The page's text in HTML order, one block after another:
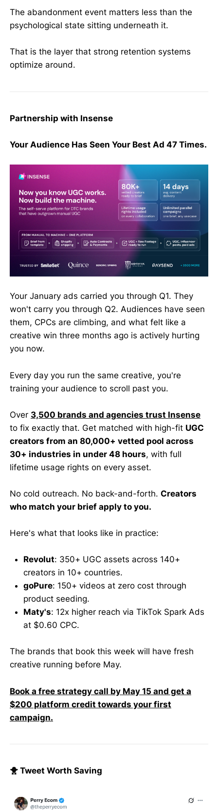
The abandonment event matters less than the
psychological state sitting underneath it.
That is the layer that strong retention systems
optimize around.
Partnership with Insense
Your Audience Has Seen Your Best Ad 47 Times.
Your January ads carried you through Q1. They
won't carry you through Q2. Audiences have seen
them, CPCs are climbing, and what felt like a
creative win three months ago is actively hurting
you now.
Every day you run the same creative, you're
training your audience to scroll past you.
Over 3,500 brands and agencies trust Insense
to fix exactly that. Get matched with high-fit UGC
creators from an 80,000+ vetted pool across
30+ industries in under 48 hours, with full
lifetime usage rights on every asset.
No cold outreach. No back-and-forth. Creators
who match your brief apply to you.
Here's what that looks like in practice:
Revolut: 350+ UGC assets across 140+
creators in 10+ countries.
goPure: 150+ videos at zero cost through
product seeding.
Maty's: 12x higher reach via TikTok Spark Ads
at $0.60 CPC.
The brands that book this week will have fresh
creative running before May.
Book a free strategy call by May 15 and get a
$200 platform credit towards your first
campaign.
🐥 Tweet Worth Saving